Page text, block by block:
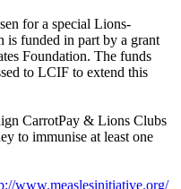
for a special Lions-
is funded in part by a grant
Foundation. The funds
to LCIF to extend this
CarrotPay & Lions Clubs
to immunise at least one
www.measlesinitiative.org/